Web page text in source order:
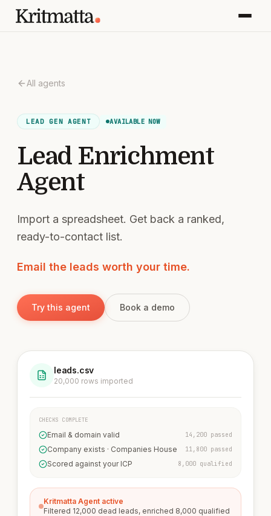
All agents
LEAD GEN AGENT AVAILABLE NOW
Lead Enrichment
Agent
Import a spreadsheet. Get back a ranked,
ready-to-contact list.
Email the leads worth your time.
Try this agent Book a demo
leads.csv
20,000 rows imported
CHECKS COMPLETE
Email & domain valid 14,200 passed
Company exists · Companies House 11,800 passed
Scored against your ICP 8,000 qualified
Kritmatta Agent active
Filtered 12,000 dead leads, enriched 8,000 qualified